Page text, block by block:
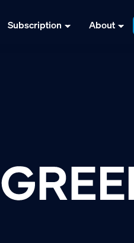
Subscription About